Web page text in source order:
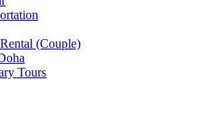
(Couple)
Tours